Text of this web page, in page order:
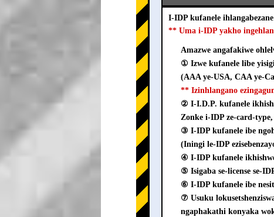
I-IDP kufanele
** Uma i-IDP yakho
Amazwe angafakiwe
① Izwe kufanele libe
(AAA ye-USA, CAA ye-
** Izinhlangano
② I-I.D.P. kufanele
Zonke i-IDP ze-card-
③ I-IDP kufanele ibe
(Iningi le-IDP
④ I-IDP kufanele
⑤ Isigaba se-license se-
⑥ I-IDP kufanele ibe
⑦ Usuku
ngaphakathi konyaka